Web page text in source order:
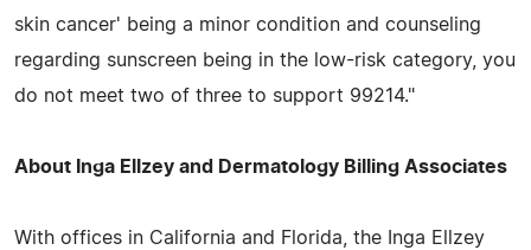
skin cancer' being a minor condition and counseling
regarding sunscreen being in the low-risk category, you
do not meet two of three to support 99214."
About Inga Ellzey and Dermatology Billing Associates
With offices in California and Florida, the Inga Ellzey